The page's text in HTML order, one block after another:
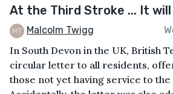
At the Third Stroke ... It
Malcolm Twigg
In South Devon in the UK, British
circular letter to all residents,
those not yet having service to